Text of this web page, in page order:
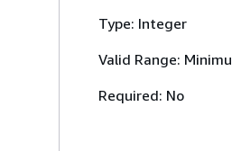
Type: Integer
Valid Range:
Required: No